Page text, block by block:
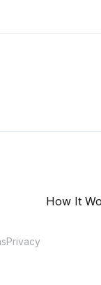
How It
Privacy